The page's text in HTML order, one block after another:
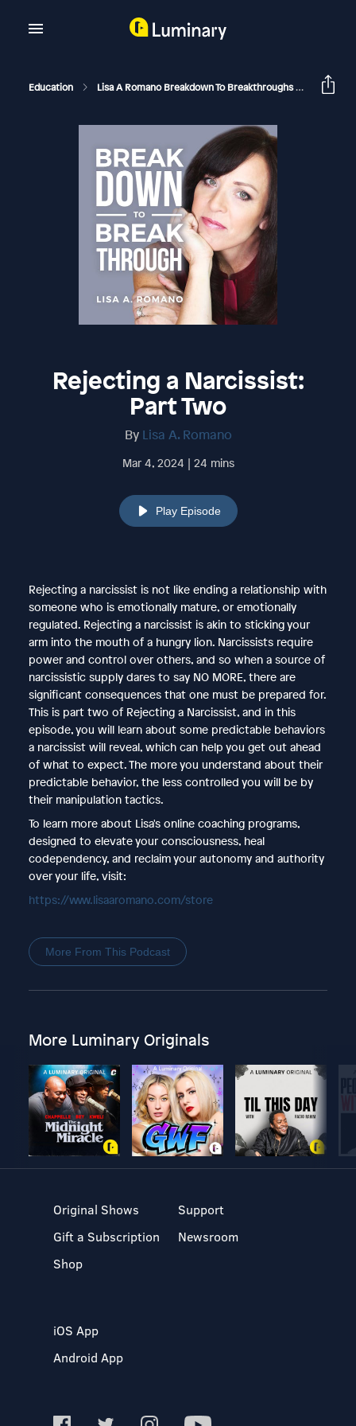
Education Lisa A Romano Breakdown To Breakthroughs
Rejecting a Narcissist:
Part Two
By Lisa A. Romano
Mar 4, 2024 | 24 mins
Play Episode
Rejecting a narcissist is not like ending a relationship with
someone who is emotionally mature, or emotionally
regulated. Rejecting a narcissist is akin to sticking your
arm into the mouth of a hungry lion. Narcissists require
power and control over others, and so when a source of
narcissistic supply dares to say NO MORE, there are
significant consequences that one must be prepared for.
This is part two of Rejecting a Narcissist, and in this
episode, you will learn about some predictable behaviors
a narcissist will reveal, which can help you get out ahead
of what to expect. The more you understand about their
predictable behavior, the less controlled you will be by
their manipulation tactics.
To learn more about Lisa's online coaching programs,
designed to elevate your consciousness, heal
codependency, and reclaim your autonomy and authority
over your life, visit:
https://www.lisaaromano.com/store
More From This Podcast
More Luminary Originals
Original Shows
Gift a Subscription
Shop
Support
Newsroom
iOS App
Android App